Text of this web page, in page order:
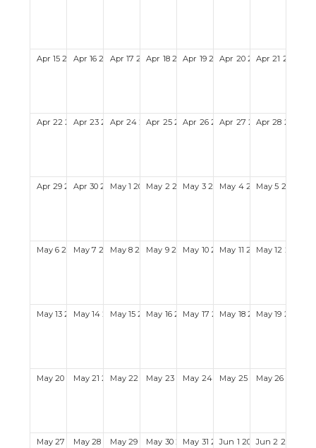
Apr 15 2029Apr 16 2029Apr 17 2029
Apr 18 2029Apr 19 2029Apr 20 2029
Apr 21 2029
Apr 22 2029
Apr 23 2029
Apr 24 2029
Apr 25 2029
Apr 26 2029
Apr 27 2029
Apr 28 2029
Apr 29 2029
Apr 30 2029May 1 2029May 2 2029May 3 2029May 4 2029May 5 2029
May 6 2029May 7 2029May 8 2029May 9 2029May 10 2029
May 11 2029May 12 2029
May 13 2029May 14 2029
May 15 2029
May 16 2029
May 17 2029
May 18 2029May 19 2029
May 20 2029
May 21 2029
May 22 2029
May 23 2029
May 24 2029
May 25 2029
May 26
May 27 2029
May 28 2029
May 29 2029
May 30 2029
May 31 2029
Jun 1 2029Jun 2 2029